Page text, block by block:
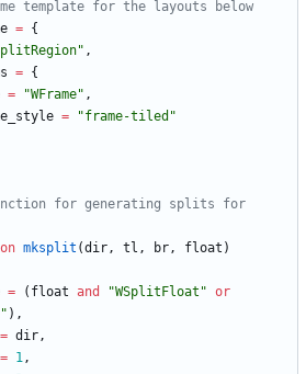
template for the layouts below
= {
" ,
= {
= "WFrame" ,
= "frame-tiled "
for generating splits for
mksplit (dir, tl , br, float )
= ( float and "WSplitFloat " or
" ) ,
= dir,
= 1,